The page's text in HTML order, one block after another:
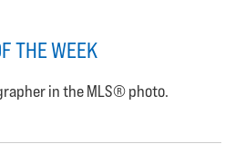
THE WEEK
in the MLS® photo.